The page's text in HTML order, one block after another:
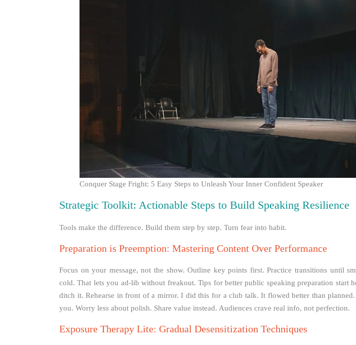
Conquer Stage Fright: 5 Easy Steps to Unleash Your Inner Confident Speaker
Strategic Toolkit: Actionable Steps to Build Speaking Resilience
Tools make the difference. Build them step by step. Turn fear into habit.
Preparation is Preemption: Mastering Content Over Performance
Focus on your message, not the show. Outline key points first. Practice transitions until
cold. That lets you ad-lib without freakout. Tips for better public speaking preparation start
ditch it. Rehearse in front of a mirror. I did this for a club talk. It flowed better than
you. Worry less about polish. Share value instead. Audiences crave real info, not perfection.
Exposure Therapy Lite: Gradual Desensitization Techniques